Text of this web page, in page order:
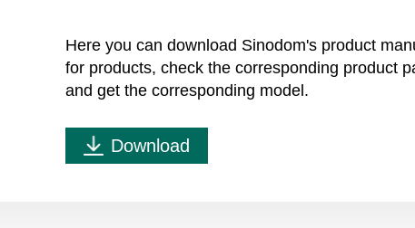
Here you can download Sinodom's product
for products, check the corresponding product
and get the corresponding model.
Download